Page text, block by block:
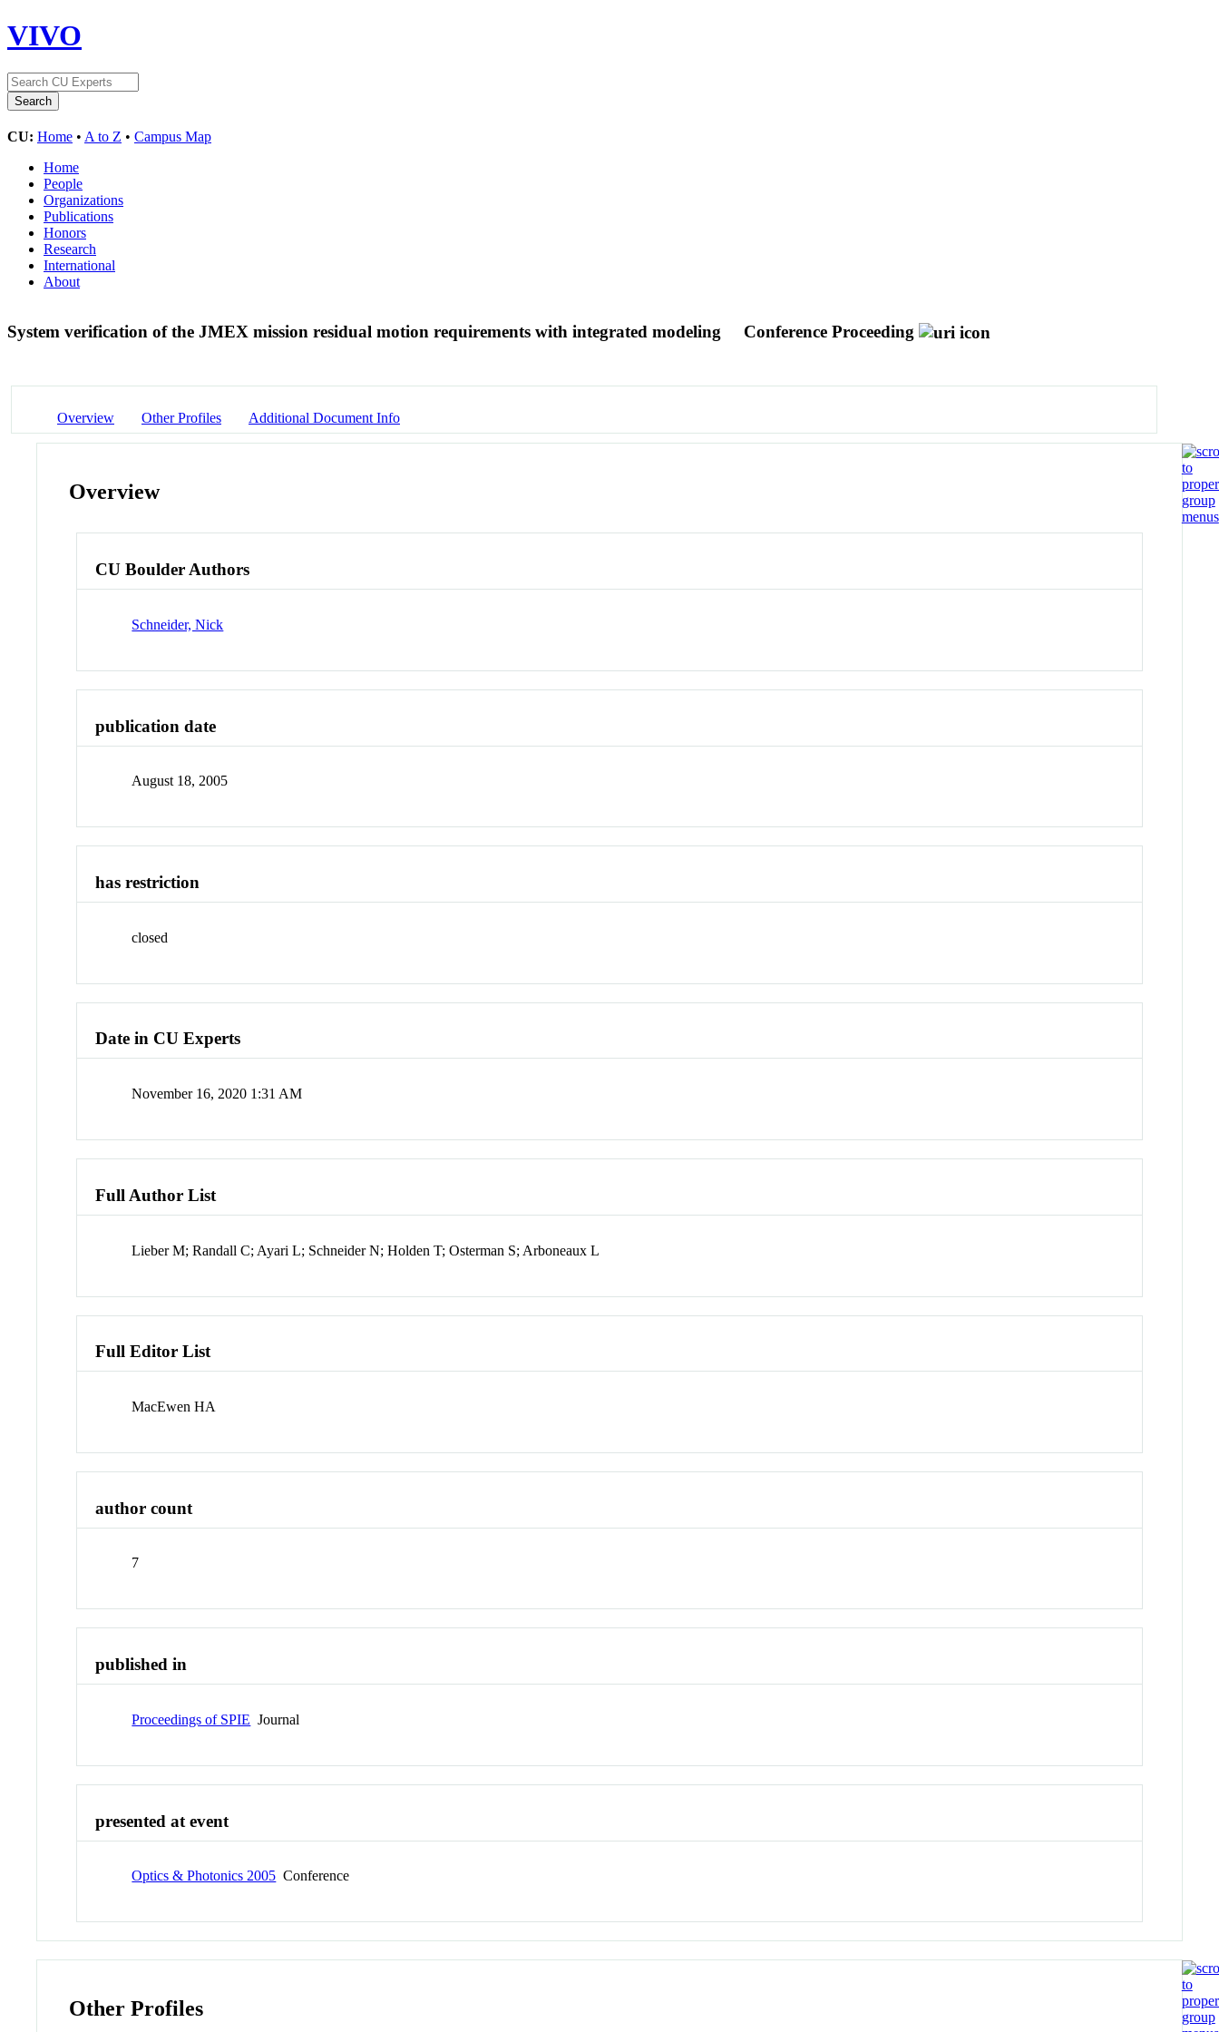
VIVO
CU: Home • A to Z • Campus Map
Home
People
Organizations
Publications
Honors
Research
International
About
System verification of the JMEX mission residual motion requirements with integrated modeling Conference Proceeding
Overview Other Profiles Additional Document Info
Overview
CU Boulder Authors
Schneider, Nick
publication date
August 18, 2005
has restriction
closed
Date in CU Experts
November 16, 2020 1:31 AM
Full Author List
Lieber M; Randall C; Ayari L; Schneider N; Holden T; Osterman S; Arboneaux L
Full Editor List
MacEwen HA
author count
7
published in
Proceedings of SPIE Journal
presented at event
Optics & Photonics 2005 Conference
Other Profiles